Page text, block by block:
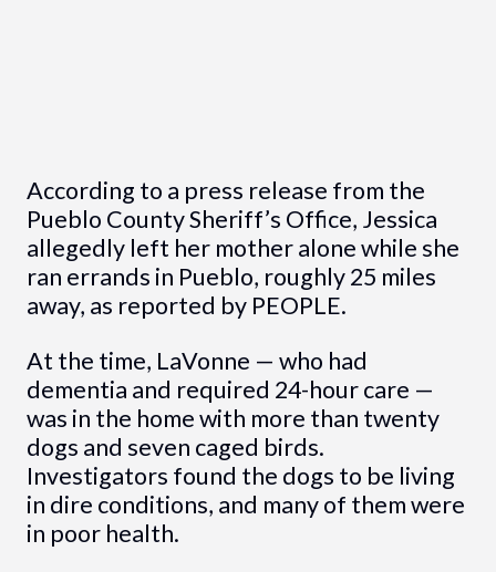
According to a press release from the
Pueblo County Sheriff’s Office, Jessica
allegedly left her mother alone while she
ran errands in Pueblo, roughly 25 miles
away, as reported by PEOPLE.
At the time, LaVonne — who had
dementia and required 24-hour care —
was in the home with more than twenty
dogs and seven caged birds.
Investigators found the dogs to be living
in dire conditions, and many of them were
in poor health.